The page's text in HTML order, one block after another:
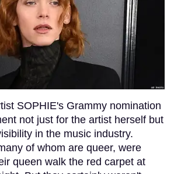
SOPHIE's Grammy nomination
not just for the artist herself but
in the music industry.
of whom are queer, were
queen walk the red carpet at